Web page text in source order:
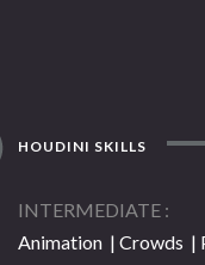
HOUDINI SKILLS
INTERMEDIATE
Animation | Crowds |